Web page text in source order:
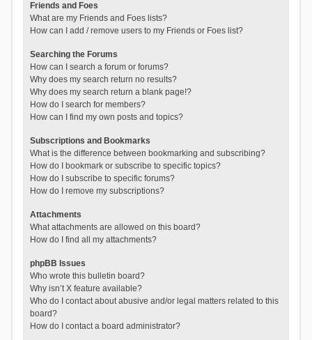
Friends and Foes
What are my Friends and Foes lists?
How can I add / remove users to my Friends or Foes list?
Searching the Forums
How can I search a forum or forums?
Why does my search return no results?
Why does my search return a blank page!?
How do I search for members?
How can I find my own posts and topics?
Subscriptions and Bookmarks
What is the difference between bookmarking and subscribing?
How do I bookmark or subscribe to specific topics?
How do I subscribe to specific forums?
How do I remove my subscriptions?
Attachments
What attachments are allowed on this board?
How do I find all my attachments?
phpBB Issues
Who wrote this bulletin board?
Why isn’t X feature available?
Who do I contact about abusive and/or legal matters related to this
board?
How do I contact a board administrator?